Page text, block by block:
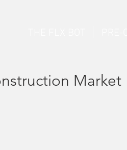
Market